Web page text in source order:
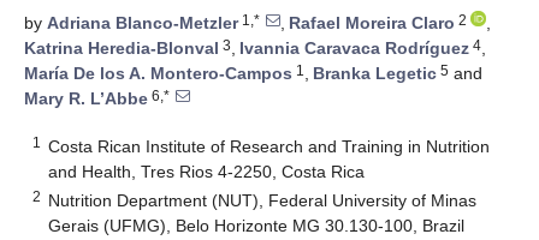
by Adriana Blanco-Metzler1,* , Rafael Moreira Claro 2
,
Katrina Heredia-Blonval 3, Ivannia Caravaca Rodríguez 4,
María De los A. Montero-Campos 1 , Branka Legetic 5 and
Mary R. L’Abbe 6,*
1
Costa Rican Institute of Research and Training in Nutrition
and Health, Tres Rios 4-2250, Costa Rica
2 Nutrition Department (NUT), Federal University of Minas
Gerais (UFMG), Belo Horizonte MG 30.130-100, Brazil